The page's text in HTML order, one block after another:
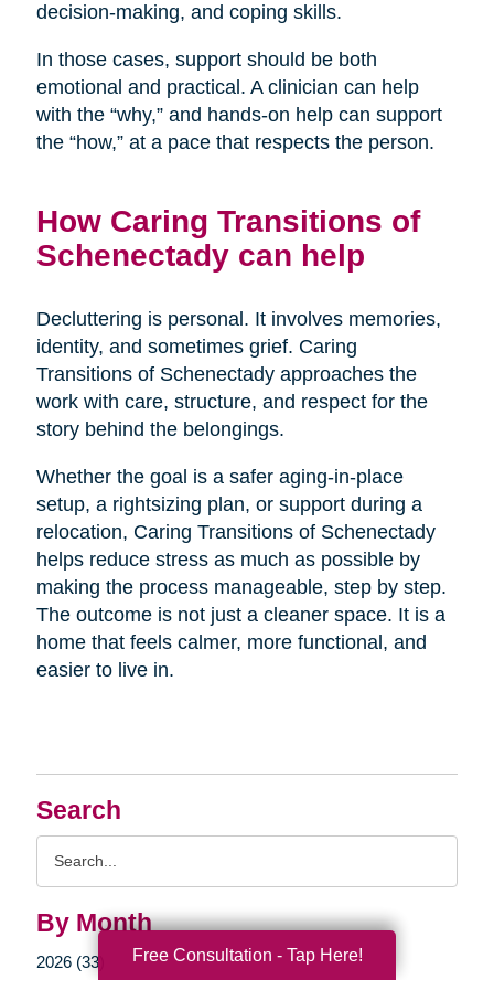
Search
By Month
2026 (33)
decision-making, and coping skills.
In those cases, support should be both
emotional and practical. A clinician can help
with the “why,” and hands-on help can support
the “how,” at a pace that respects the person.
How Caring Transitions of
Schenectady can help
Decluttering is personal. It involves memories,
identity, and sometimes grief. Caring
Transitions of Schenectady approaches the
work with care, structure, and respect for the
story behind the belongings.
Whether the goal is a safer aging-in-place
setup, a rightsizing plan, or support during a
relocation, Caring Transitions of Schenectady
helps reduce stress as much as possible by
making the process manageable, step by step.
The outcome is not just a cleaner space. It is a
home that feels calmer, more functional, and
easier to live in.
Free Consultation - Tap Here!